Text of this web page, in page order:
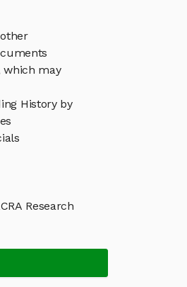
which may
History by
Research